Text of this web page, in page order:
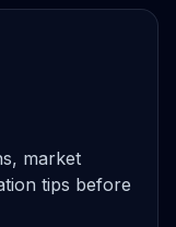
market
tips before